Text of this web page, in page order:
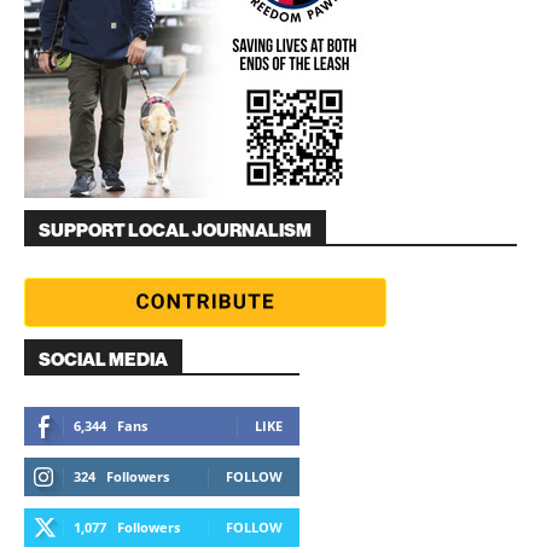
SUPPORT LOCAL JOURNALISM
SOCIAL MEDIA
6,344 Fans LIKE
324 Followers FOLLOW
1,077 Followers FOLLOW